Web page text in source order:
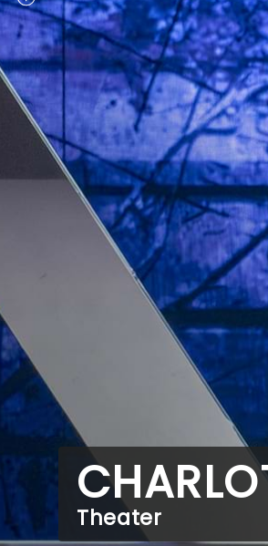
Theater